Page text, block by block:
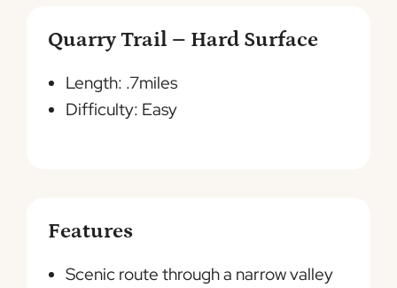
Quarry Trail – Hard Surface
Length: .7miles
Difficulty: Easy
Features
Scenic route through a narrow valley